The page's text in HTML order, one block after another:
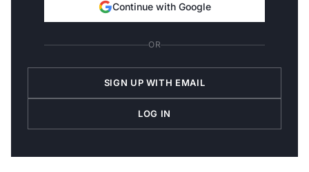
Continue with Google
OR
SIGN UP WITH EMAIL
LOG IN